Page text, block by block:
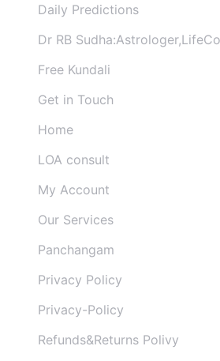
Daily Predictions
Dr RB
Free Kundali
Get in Touch
Home
LOA consult
My Account
Our Services
Panchangam
Privacy Policy
Privacy-Policy
Refunds&Returns Polivy